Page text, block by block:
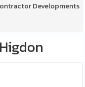
Developments